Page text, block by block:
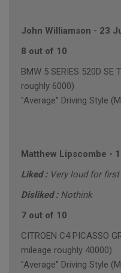
John Williamson - 23
8 out of 10
BMW 5 SERIES 520D SE
roughly 6000)
"Average" Driving Style
Matthew Lipscombe -
Liked : Very loud for
Disliked : Nothink
7 out of 10
CITROEN C4 PICASSO
mileage roughly 40000)
"Average" Driving Style